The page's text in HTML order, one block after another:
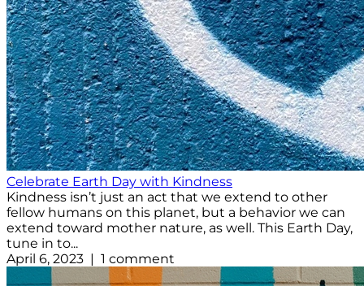
Celebrate Earth Day with Kindness
Kindness isn’t just an act that we extend to other
fellow humans on this planet, but a behavior we can
extend toward mother nature, as well. This Earth Day,
tune in to...
April 6, 2023 | 1 comment